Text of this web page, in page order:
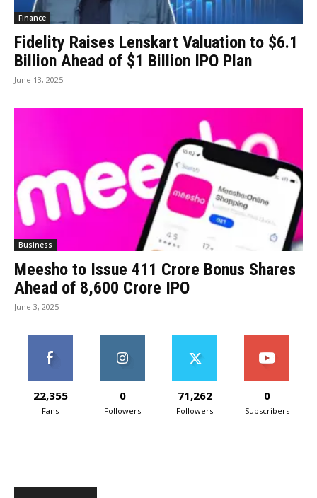
Finance
Fidelity Raises Lenskart Valuation to $6.1
Billion Ahead of $1 Billion IPO Plan
June 13, 2025
Business
Meesho to Issue 411 Crore Bonus Shares
Ahead of ₹8,600 Crore IPO
June 3, 2025
22,355
Fans
0
Followers
71,262
Followers
0
Subscribers